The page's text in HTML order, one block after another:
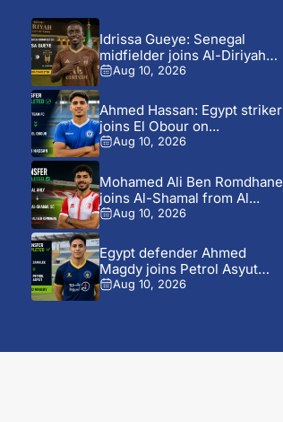
Idrissa Gueye: Senegal
midfielder joins Al-Diriyah
from Everton...
Aug 10, 2026
Ahmed Hassan: Egypt striker
joins El Obour on...
Aug 10, 2026
Mohamed Ali Ben Romdhane
joins Al-Shamal from Al...
Aug 10, 2026
Egypt defender Ahmed
Magdy joins Petrol Asyut
from...
Aug 10, 2026